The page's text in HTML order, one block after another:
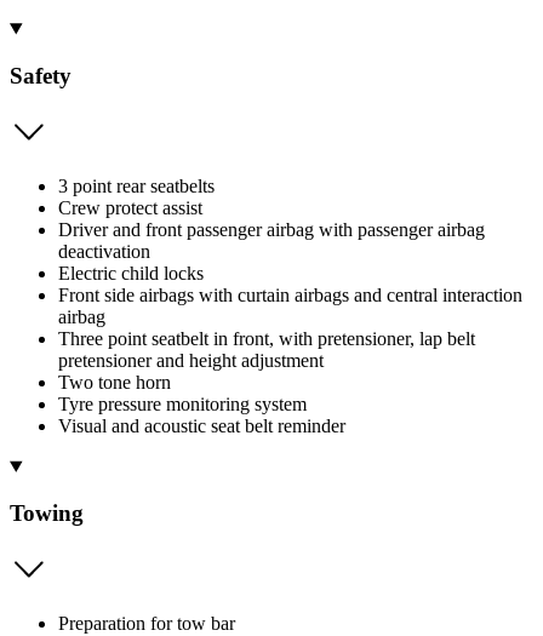
Safety
3 point rear seatbelts
Crew protect assist
Driver and front passenger airbag with passenger airbag
deactivation
Electric child locks
Front side airbags with curtain airbags and central interaction
airbag
Three point seatbelt in front, with pretensioner, lap belt
pretensioner and height adjustment
Two tone horn
Tyre pressure monitoring system
Visual and acoustic seat belt reminder
Towing
Preparation for tow bar